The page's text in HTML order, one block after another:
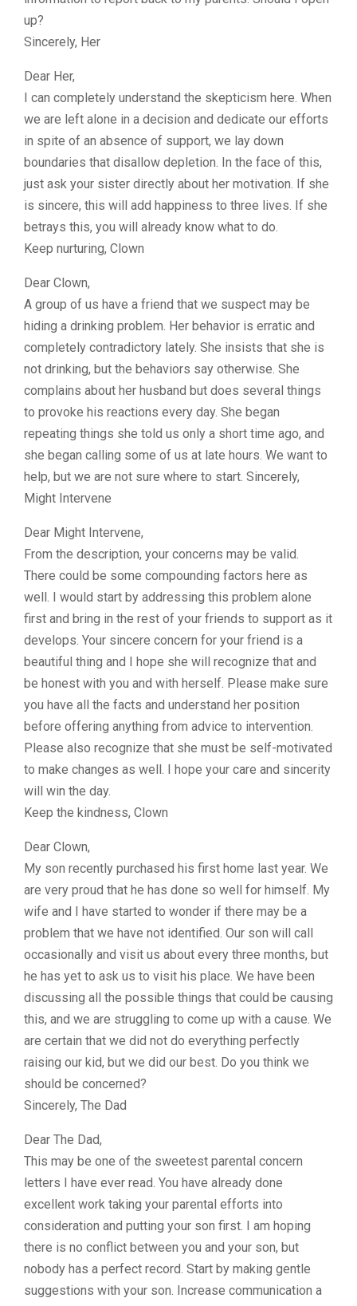
up?
Sincerely, Her
Dear Her,
I can completely understand the skepticism here. When
we are left alone in a decision and dedicate our efforts
in spite of an absence of support, we lay down
boundaries that disallow depletion. In the face of this,
just ask your sister directly about her motivation. If she
is sincere, this will add happiness to three lives. If she
betrays this, you will already know what to do.
Keep nurturing, Clown
Dear Clown,
A group of us have a friend that we suspect may be
hiding a drinking problem. Her behavior is erratic and
completely contradictory lately. She insists that she is
not drinking, but the behaviors say otherwise. She
complains about her husband but does several things
to provoke his reactions every day. She began
repeating things she told us only a short time ago, and
she began calling some of us at late hours. We want to
help, but we are not sure where to start. Sincerely,
Might Intervene
Dear Might Intervene,
From the description, your concerns may be valid.
There could be some compounding factors here as
well. I would start by addressing this problem alone
first and bring in the rest of your friends to support as it
develops. Your sincere concern for your friend is a
beautiful thing and I hope she will recognize that and
be honest with you and with herself. Please make sure
you have all the facts and understand her position
before offering anything from advice to intervention.
Please also recognize that she must be self-motivated
to make changes as well. I hope your care and sincerity
will win the day.
Keep the kindness, Clown
Dear Clown,
My son recently purchased his first home last year. We
are very proud that he has done so well for himself. My
wife and I have started to wonder if there may be a
problem that we have not identified. Our son will call
occasionally and visit us about every three months, but
he has yet to ask us to visit his place. We have been
discussing all the possible things that could be causing
this, and we are struggling to come up with a cause. We
are certain that we did not do everything perfectly
raising our kid, but we did our best. Do you think we
should be concerned?
Sincerely, The Dad
Dear The Dad,
This may be one of the sweetest parental concern
letters I have ever read. You have already done
excellent work taking your parental efforts into
consideration and putting your son first. I am hoping
there is no conflict between you and your son, but
nobody has a perfect record. Start by making gentle
suggestions with your son. Increase communication a